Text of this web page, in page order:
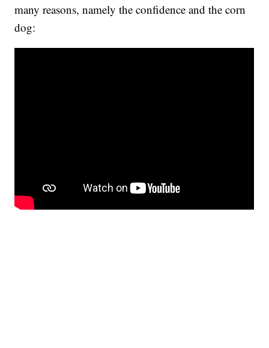
many reasons, namely the confidence and the corn
dog: